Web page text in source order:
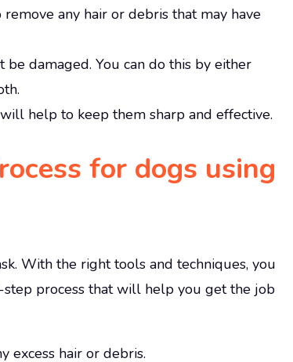
any hair or debris that may have
be damaged. You can do this by either
help to keep them sharp and effective.
for dogs using
With the right tools and techniques, you
process that will help you get the job
excess hair or debris.